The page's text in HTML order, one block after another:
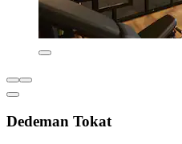
Dedeman Tokat